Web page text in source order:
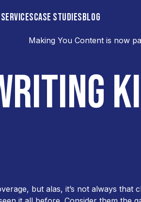
CASE STUDIESBLOG
Making You Content is now
but alas, it’s not always